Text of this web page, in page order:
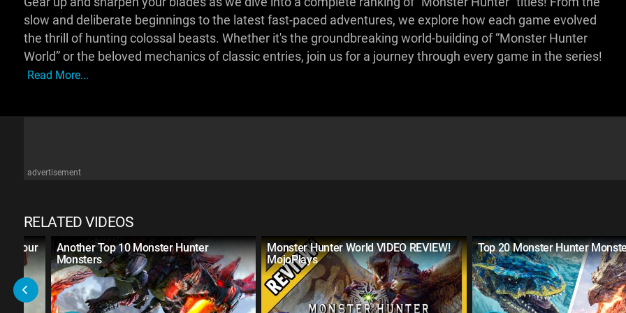
slow and deliberate beginnings to the latest fast-paced adventures, we explore how each game evolved
the thrill of hunting colossal beasts. Whether it's the groundbreaking world-building of “Monster Hunter
World” or the beloved mechanics of classic entries, join us for a journey through every game in the series!
Read More...
advertisement
RELATED VIDEOS
Your
Another Top 10 Monster Hunter
Monsters
Monster Hunter World VIDEO REVIEW!
MojoPlays
Top 20 Monster Hunter